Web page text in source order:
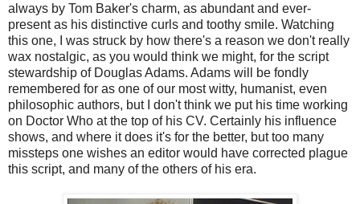
always by Tom Baker's charm, as abundant and ever-
present as his distinctive curls and toothy smile. Watching
this one, I was struck by how there's a reason we don't really
wax nostalgic, as you would think we might, for the script
stewardship of Douglas Adams. Adams will be fondly
remembered for as one of our most witty, humanist, even
philosophic authors, but I don't think we put his time working
on Doctor Who at the top of his CV. Certainly his influence
shows, and where it does it's for the better, but too many
missteps one wishes an editor would have corrected plague
this script, and many of the others of his era.